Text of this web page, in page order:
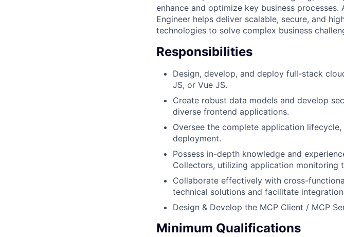
enhance and optimize key business
Engineer helps deliver scalable, secure, and
technologies to solve complex business
Responsibilities
Design, develop, and deploy full-stack
JS, or Vue JS.
Create robust data models and develop
diverse frontend applications.
Oversee the complete application
deployment.
Possess in-depth knowledge and
Collectors, utilizing application monitoring
Collaborate effectively with cross-
technical solutions and facilitate
Design & Develop the MCP Client / MCP
Minimum Qualifications